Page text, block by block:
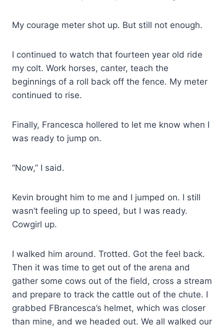
My courage meter shot up. But still not enough.
I continued to watch that fourteen year old ride
my colt. Work horses, canter, teach the
beginnings of a roll back off the fence. My meter
continued to rise.
Finally, Francesca hollered to let me know when I
was ready to jump on.
“Now,” I said.
Kevin brought him to me and I jumped on. I still
wasn’t feeling up to speed, but I was ready.
Cowgirl up.
I walked him around. Trotted. Got the feel back.
Then it was time to get out of the arena and
gather some cows out of the field, cross a stream
and prepare to track the cattle out of the chute. I
grabbed FBrancesca’s helmet, which was closer
than mine, and we headed out. We all walked our